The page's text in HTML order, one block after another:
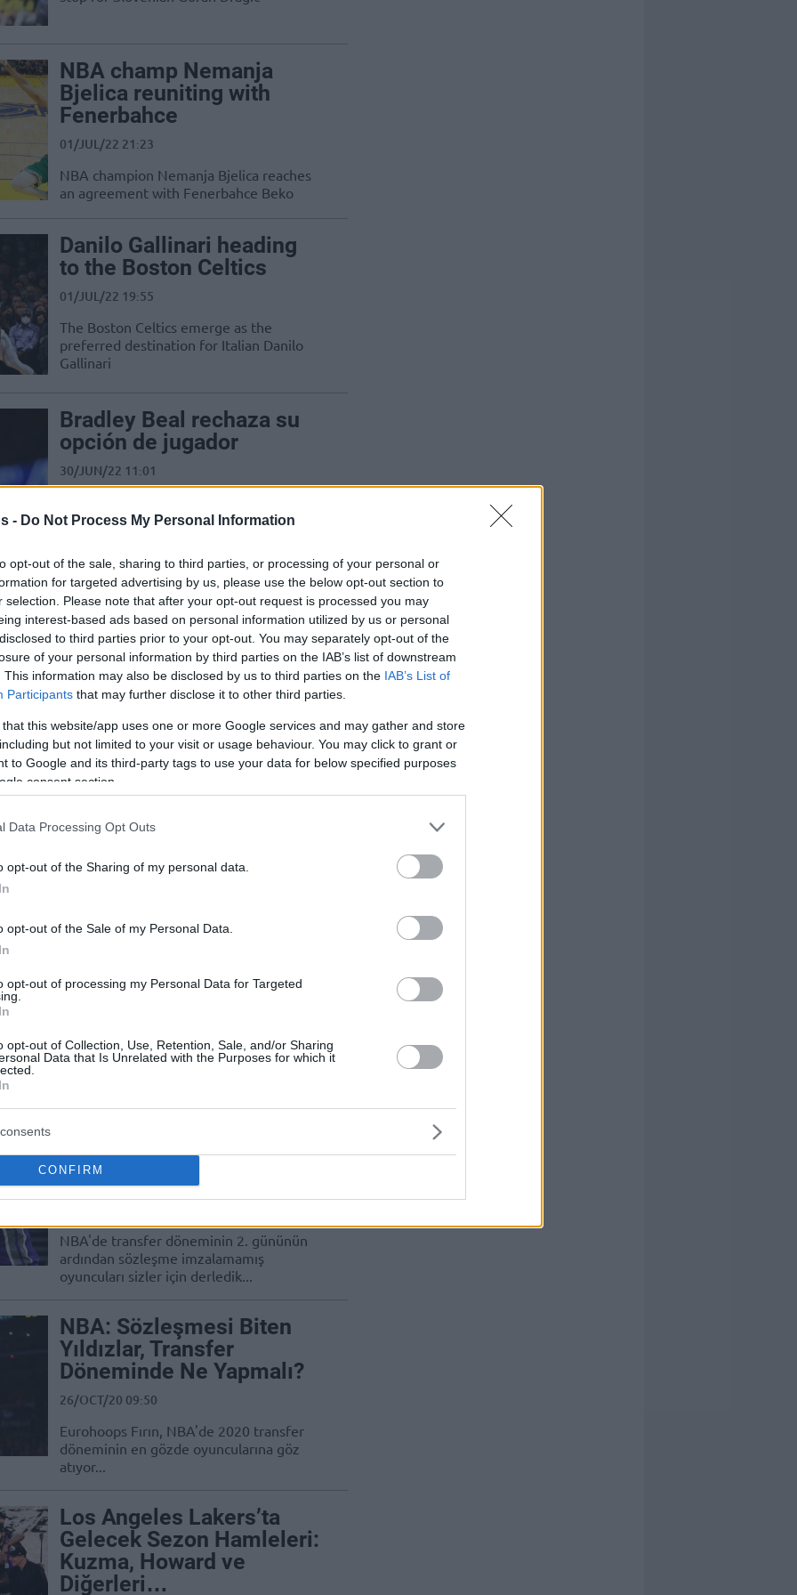
- Do Not Process My Personal Information
opt-out of the sale, sharing to third parties, or processing of your personal or
for targeted advertising by us, please use the below opt-out section to
selection. Please note that after your opt-out request is processed you may
interest-based ads based on personal information utilized by us or personal
to third parties prior to your opt-out. You may separately opt-out of the
of your personal information by third parties on the IAB’s list of downstream
This information may also be disclosed by us to third parties on the IAB’s List of
Participants that may further disclose it to other third parties.
that this website/app uses one or more Google services and may gather and store
but not limited to your visit or usage behaviour. You may click to grant or
to Google and its third-party tags to use your data for below specified purposes
consent section.
Data Processing Opt Outs
opt-out of the Sharing of my personal data.
opt-out of the Sale of my Personal Data.
opt-out of processing my Personal Data for Targeted
opt-out of Collection, Use, Retention, Sale, and/or Sharing
Data that Is Unrelated with the Purposes for which it
CONFIRM
NBA champ Nemanja
Bjelica reuniting with
Fenerbahce
01/JUL/22 21:23
NBA champion Nemanja Bjelica reaches
an agreement with Fenerbahce Beko
Danilo Gallinari heading
to the Boston Celtics
01/JUL/22 19:55
The Boston Celtics emerge as the
preferred destination for Italian Danilo
Gallinari
Bradley Beal rechaza su
opción de jugador
30/JUN/22 11:01
espera que vuelva a firmar con los
Bradley Beal declines
player option
29/JUN/22 22:32
Free agency emerges as the preferred
route for Washington Wizards star
Kevin Pangos İçin
Barcelona ve Zenit Karşı
Kevin Pangos'un bu yaz en revaçta
interested
Kevin Pangos may end up being the
hottest free agent of the summer with
Hala Sözleşme
İmzalamamış Oyuncular
NBA'de transfer döneminin 2. gününün
ardından sözleşme imzalamamış
oyuncuları sizler için derledik...
NBA: Sözleşmesi Biten
Yıldızlar, Transfer
Döneminde Ne Yapmalı?
26/OCT/20 09:50
Eurohoops Fırın, NBA'de 2020 transfer
döneminin en gözde oyuncularına göz
atıyor...
Los Angeles Lakers’ta
Gelecek Sezon Hamleleri:
Kuzma, Howard ve
Diğerleri…